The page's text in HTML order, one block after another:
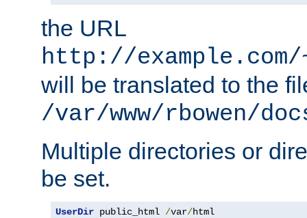
the URL
http://
will be translated to the
/var/www/rbowen/
Multiple directories or
be set.
UserDir public_html /var/html